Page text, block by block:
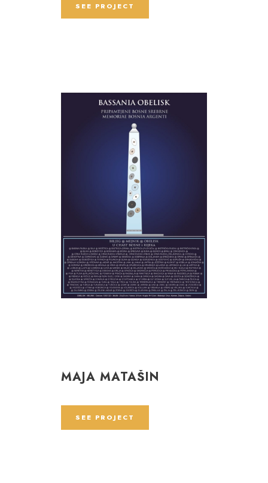
SEE PROJECT
MAJA MATAŠIN
SEE PROJECT